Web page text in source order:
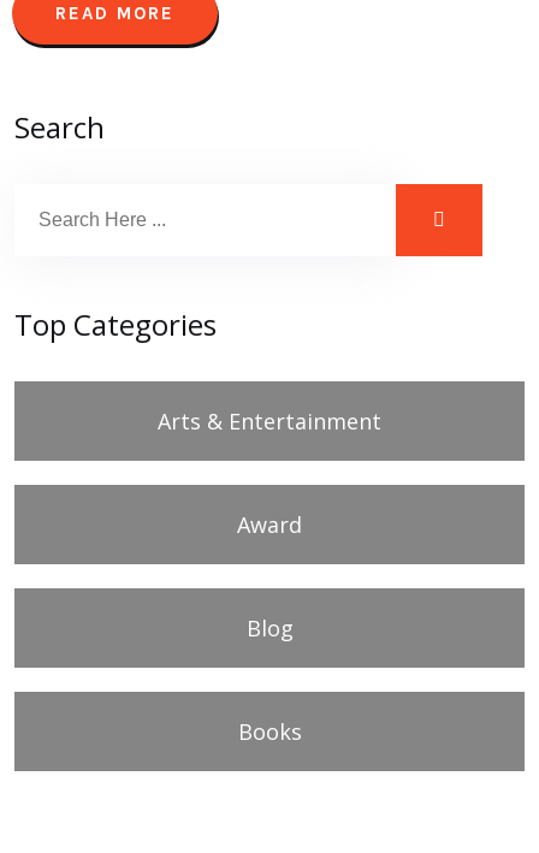
READ MORE
Search
Top Categories
Arts & Entertainment
Award
Blog
Books